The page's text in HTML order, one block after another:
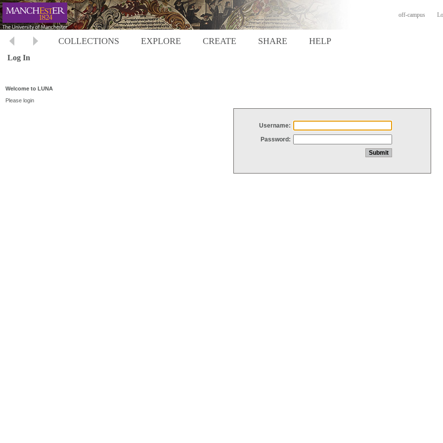
off-campus
COLLECTIONS EXPLORE CREATE SHARE HELP
Log In
Welcome to LUNA
Please login
Username:
Password: